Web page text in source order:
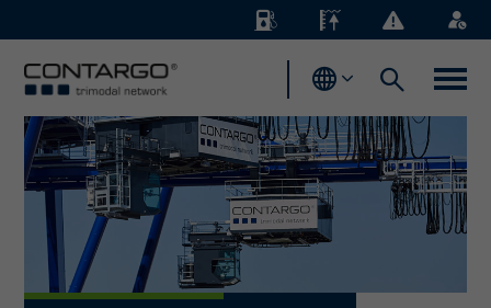
Energy
Surcharges
WaterlevelsBusiness
News
Login